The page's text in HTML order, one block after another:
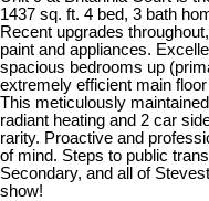
1437 sq. ft. 4 bed, 3 bath
Recent upgrades
paint and appliances.
spacious bedrooms up
extremely efficient main
This meticulously
radiant heating and 2 car
rarity. Proactive and
of mind. Steps to public
Secondary, and all of
show!